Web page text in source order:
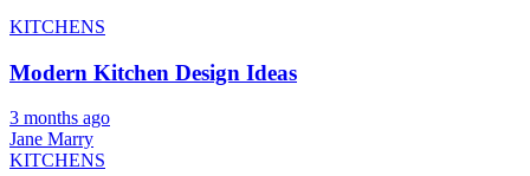
KITCHENS
Modern Kitchen Design Ideas
3 months ago
Jane Marry
KITCHENS